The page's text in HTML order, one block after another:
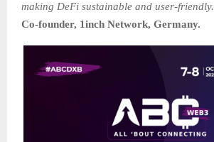
making DeFi sustainable and user-friendly.
Co-founder, 1inch Network, Germany.